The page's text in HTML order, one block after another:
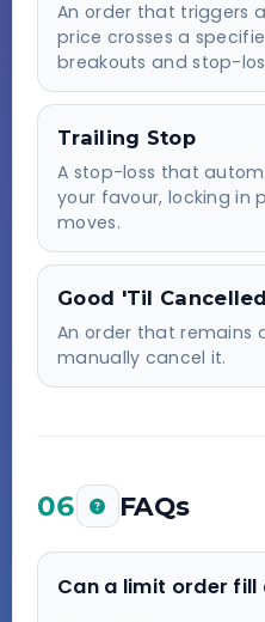
An order that triggers
price crosses a
breakouts and stop-
Trailing Stop
A stop-loss that
your favour, locking in
moves.
Good 'Til
An order that remains
manually cancel it.
06 FAQs
Can a limit order